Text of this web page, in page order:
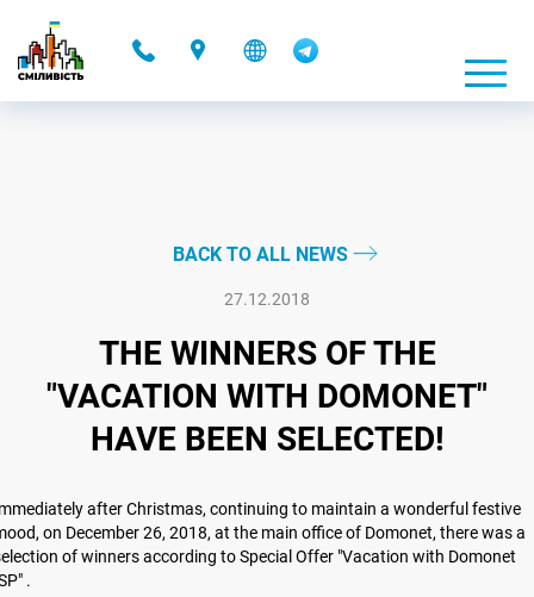
BACK TO ALL NEWS
27.12.2018
THE WINNERS OF THE
"VACATION WITH DOMONET"
HAVE BEEN SELECTED!
after Christmas, continuing to maintain a wonderful festive
on December 26, 2018, at the main office of Domonet, there was a
of winners according to Special Offer "Vacation with Domonet
.